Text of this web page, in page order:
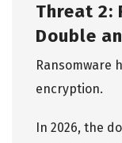
Threat 2:
Double
Ransomware
encryption.
In 2026, the